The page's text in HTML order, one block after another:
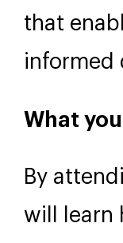
that
informed
What
By
will learn